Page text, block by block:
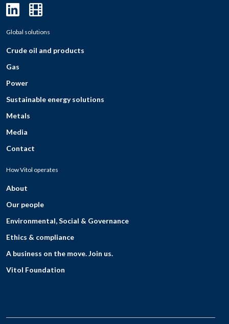
Global solutions
Crude oil and products
Gas
Power
Sustainable energy solutions
Metals
Media
Contact
How Vitol operates
About
Our people
Environmental, Social & Governance
Ethics & compliance
A business on the move. Join us.
Vitol Foundation